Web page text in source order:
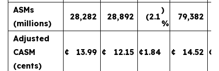
ASMs
(millions)
28,282 28,892 (2.1
)
%
79,382
Adjusted
CASM
(cents)
¢ 13.99 ¢ 12.15 ¢1.84 ¢ 14.52 ¢